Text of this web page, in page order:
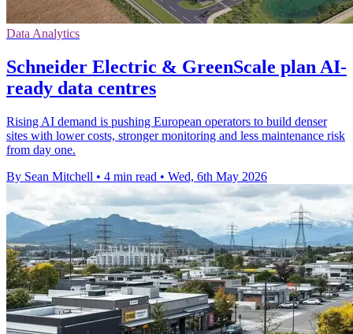
Data Analytics
Schneider Electric & GreenScale plan AI-
ready data centres
Rising AI demand is pushing European operators to build denser
sites with lower costs, stronger monitoring and less maintenance risk
from day one.
By Sean Mitchell • 4 min read • Wed, 6th May 2026